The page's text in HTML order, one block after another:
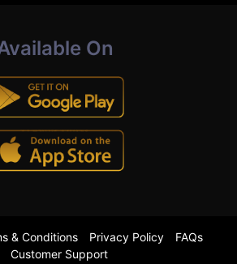
On
& Conditions Privacy Policy
FAQs
Customer Support